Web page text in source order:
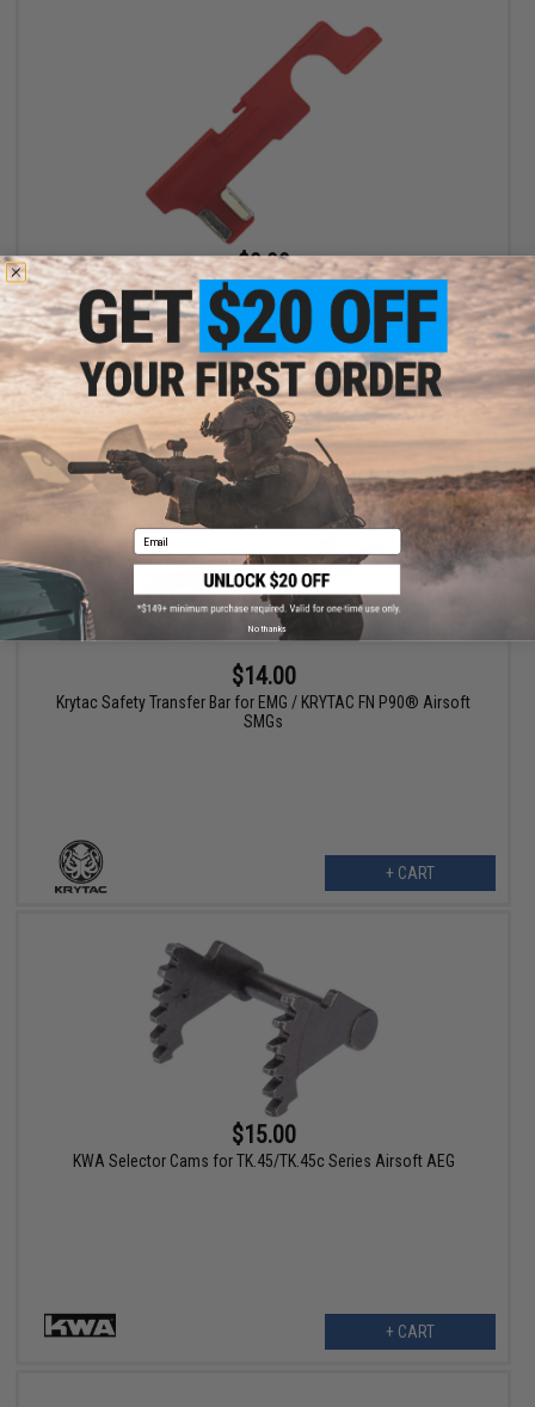
$9.99
King Arms Selector Plate for M4 Series Airsoft AEG Gear Box
+ CART
$14.00
Krytac Safety Transfer Bar for EMG / KRYTAC FN P90® Airsoft
SMGs
+ CART
$15.00
KWA Selector Cams for TK.45/TK.45c Series Airsoft AEG
+ CART
Email
No thanks